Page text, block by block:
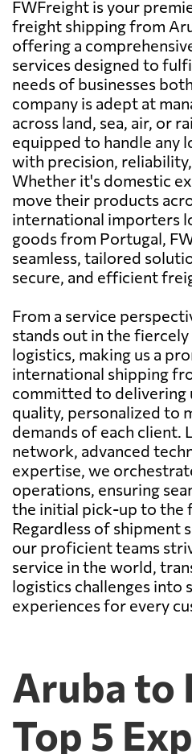
FWFreight is your
freight shipping from
offering a
services designed to
needs of businesses
company is adept at
across land, sea, air, or
equipped to handle any
with precision,
Whether it's domestic
move their products
international importers
goods from Portugal,
seamless, tailored
secure, and efficient
From a service
stands out in the
logistics, making us a
international shipping
committed to delivering
quality, personalized to
demands of each client.
network, advanced
expertise, we
operations, ensuring
the initial pick-up to the
Regardless of shipment
our proficient teams
service in the world,
logistics challenges into
experiences for every
Aruba to
Top 5